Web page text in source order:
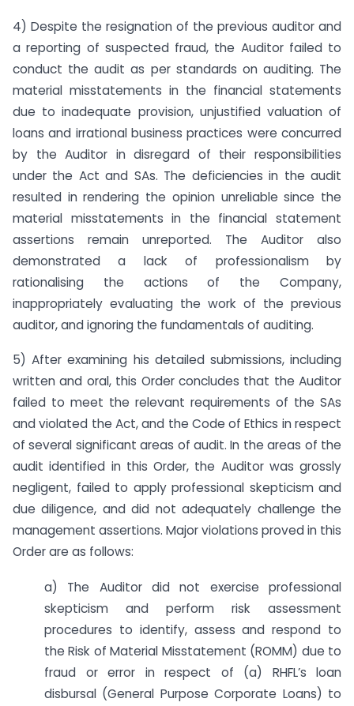
4) Despite the resignation of the previous auditor and
a reporting of suspected fraud, the Auditor failed to
conduct the audit as per standards on auditing. The
material misstatements in the financial statements
due to inadequate provision, unjustified valuation of
loans and irrational business practices were concurred
by the Auditor in disregard of their responsibilities
under the Act and SAs. The deficiencies in the audit
resulted in rendering the opinion unreliable since the
material misstatements in the financial statement
assertions remain unreported. The Auditor also
demonstrated a lack of professionalism by
rationalising the actions of the Company,
inappropriately evaluating the work of the previous
auditor, and ignoring the fundamentals of auditing.
5) After examining his detailed submissions, including
written and oral, this Order concludes that the Auditor
failed to meet the relevant requirements of the SAs
and violated the Act, and the Code of Ethics in respect
of several significant areas of audit. In the areas of the
audit identified in this Order, the Auditor was grossly
negligent, failed to apply professional skepticism and
due diligence, and did not adequately challenge the
management assertions. Major violations proved in this
Order are as follows:
a) The Auditor did not exercise professional
skepticism and perform risk assessment
procedures to identify, assess and respond to
the Risk of Material Misstatement (ROMM) due to
fraud or error in respect of (a) RHFL’s loan
disbursal (General Purpose Corporate Loans) to